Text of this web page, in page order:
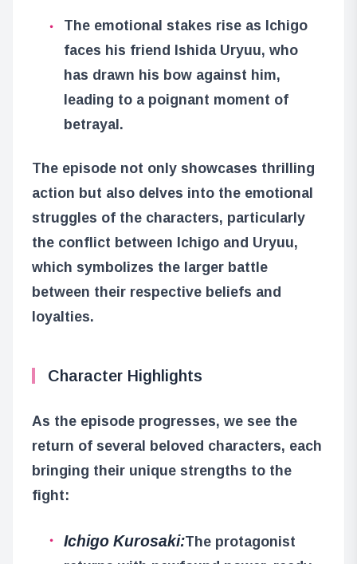
The emotional stakes rise as Ichigo
faces his friend Ishida Uryuu, who
has drawn his bow against him,
leading to a poignant moment of
betrayal.
The episode not only showcases thrilling
action but also delves into the emotional
struggles of the characters, particularly
the conflict between Ichigo and Uryuu,
which symbolizes the larger battle
between their respective beliefs and
loyalties.
Character Highlights
As the episode progresses, we see the
return of several beloved characters, each
bringing their unique strengths to the
fight:
Ichigo Kurosaki:The protagonist